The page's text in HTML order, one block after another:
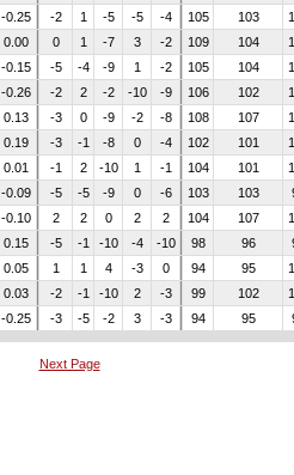
-0.25 -2 1 -5 -5 -4 105 103
0.00 0 1 -7 3 -2 109 104
-0.15 -5 -4 -9 1 -2 105 104
-0.26 -2 2 -2 -10 -9 106 102
0.13 -3 0 -9 -2 -8 108 107
0.19 -3 -1 -8 0 -4 102 101
0.01 -1 2 -10 1 -1 104 101
-0.09 -5 -5 -9 0 -6 103 103
-0.10 2 2 0 2 2 104 107
0.15 -5 -1 -10 -4 -10 98 96
0.05 1 1 4 -3 0 94 95
0.03 -2 -1 -10 2 -3 99 102
-0.25 -3 -5 -2 3 -3 94 95
Next Page